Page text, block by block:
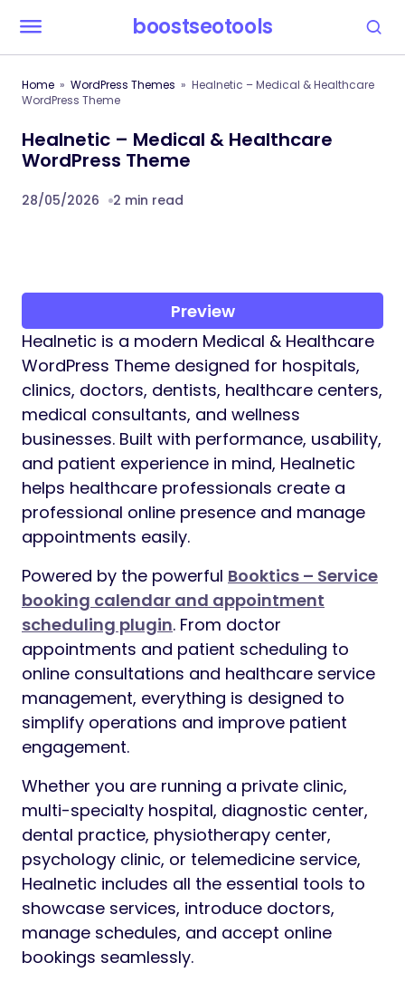
boostseotools
Home WordPress Themes
Healnetic – Medical & Healthcare
WordPress Theme
Healnetic – Medical & Healthcare
WordPress Theme
28/05/2026 2 min read
Preview
Healnetic is a modern Medical & Healthcare
WordPress Theme designed for hospitals,
clinics, doctors, dentists, healthcare centers,
medical consultants, and wellness
businesses. Built with performance, usability,
and patient experience in mind, Healnetic
helps healthcare professionals create a
professional online presence and manage
appointments easily.
Powered by the powerful Booktics – Service
booking calendar and appointment
scheduling plugin. From doctor
appointments and patient scheduling to
online consultations and healthcare service
management, everything is designed to
simplify operations and improve patient
engagement.
Whether you are running a private clinic,
multi-specialty hospital, diagnostic center,
dental practice, physiotherapy center,
psychology clinic, or telemedicine service,
Healnetic includes all the essential tools to
showcase services, introduce doctors,
manage schedules, and accept online
bookings seamlessly.